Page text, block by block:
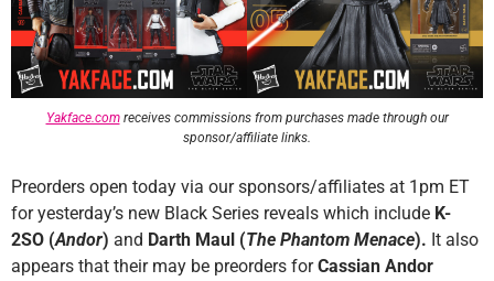
Yakface.comreceives commissions from purchases made through our
sponsor/affiliate links.
Preorders open today via our sponsors/affiliates at 1pm ET
for yesterday’s new Black Series reveals which include K-
2SO (Andor) and Darth Maul (The Phantom Menace). It also
appears that their may be preorders forCassian Andor